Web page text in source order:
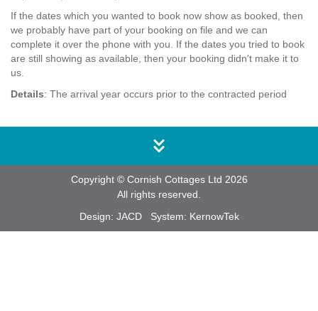
If the dates which you wanted to book now show as booked, then
we probably have part of your booking on file and we can
complete it over the phone with you. If the dates you tried to book
are still showing as available, then your booking didn't make it to
us.
Details: The arrival year occurs prior to the contracted period
Copyright © Cornish Cottages Ltd 2026
All rights reserved.
Design: JACDSystem: KernowTek